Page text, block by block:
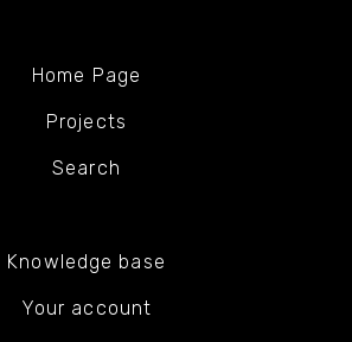
Home Page
Projects
Search
Knowledge base
Your account